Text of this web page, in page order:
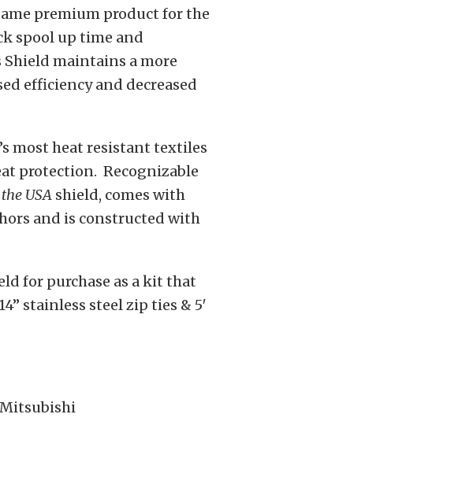
premium product for the
spool up time and
maintains a more
efficiency and decreased
most heat resistant textiles
protection. Recognizable
USA shield, comes with
and is constructed with
for purchase as a kit that
stainless steel zip ties & 5′